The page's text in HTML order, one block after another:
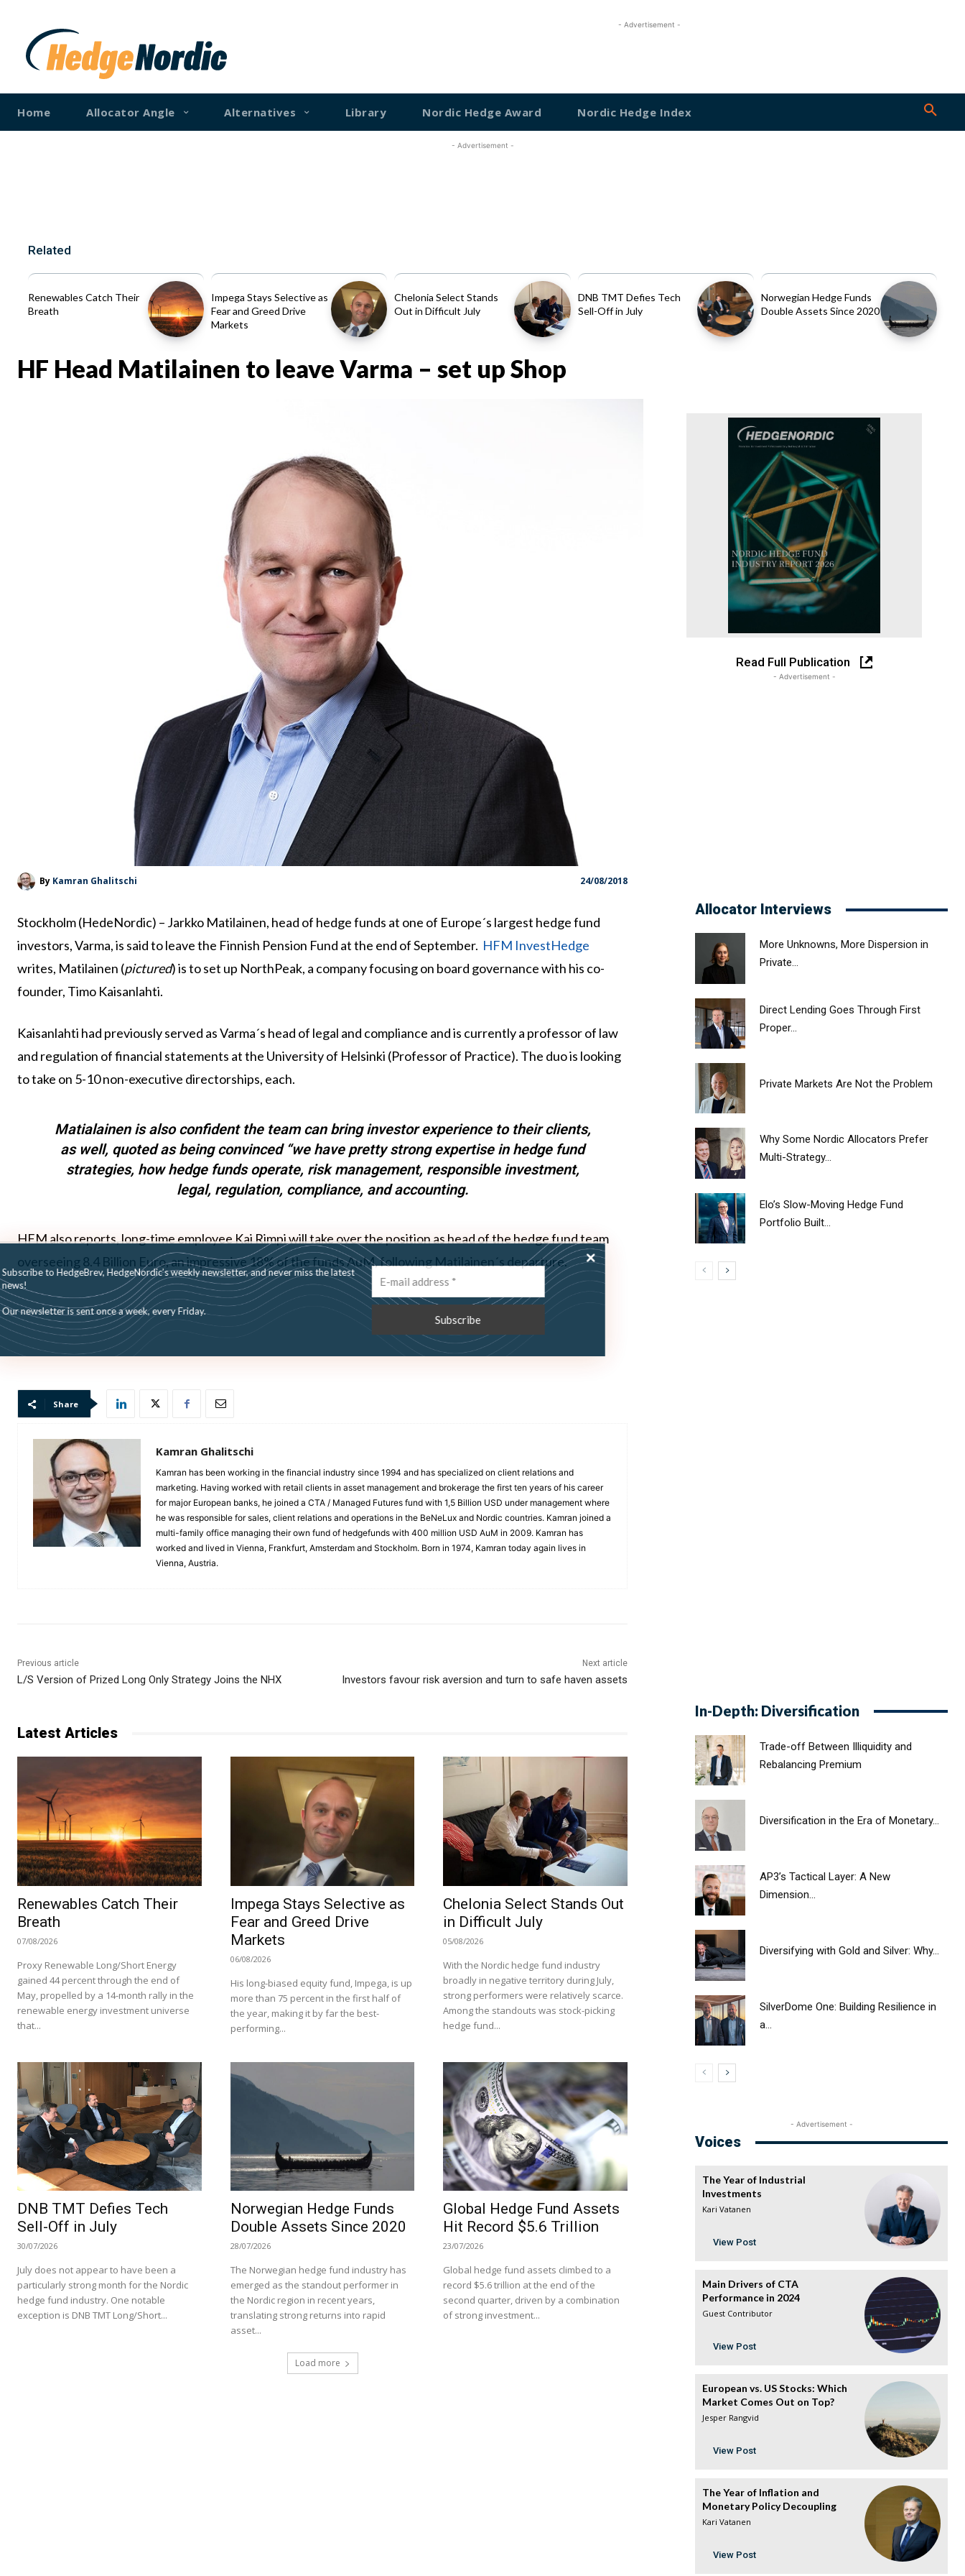
- Advertisement -
Home Allocator Angle Alternatives Library Nordic Hedge Award Nordic Hedge Index
- Advertisement -
Related
Renewables Catch Their
Breath
Impega Stays Selective as
Fear and Greed Drive
Markets
Chelonia Select Stands
Out in Difficult July
DNB TMT Defies Tech
Sell-Off in July
Norwegian Hedge Funds
Double Assets Since 2020
HF Head Matilainen to leave Varma – set up Shop
Read Full Publication
- Advertisement -
By Kamran Ghalitschi 24/08/2018
Stockholm (HedeNordic) – Jarkko Matilainen, head of hedge funds at one of Europe´s largest hedge fund
investors, Varma, is said to leave the Finnish Pension Fund at the end of September. HFM InvestHedge
writes, Matilainen (pictured) is to set up NorthPeak, a company focusing on board governance with his co-
founder, Timo Kaisanlahti.
Kaisanlahti had previously served as Varma´s head of legal and compliance and is currently a professor of law
and regulation of financial statements at the University of Helsinki (Professor of Practice). The duo is looking
to take on 5-10 non-executive directorships, each.
Matialainen is also confident the team can bring investor experience to their clients,
as well, quoted as being convinced “we have pretty strong expertise in hedge fund
strategies, how hedge funds operate, risk management, responsible investment,
legal, regulation, compliance, and accounting.
HFM also reports, long-time employee Kai Rimpi will take over the position as head of the hedge fund team
overseeing 8.4 Billion Euro, an impressive 18% of the funds AuM, following Matilainen´s departure.
Subscribe to HedgeBrev, HedgeNordic’s weekly newsletter, and never miss the latest
news!
Our newsletter is sent once a week, every Friday.
Share
Kamran Ghalitschi
Kamran has been working in the financial industry since 1994 and has specialized on client relations and
marketing. Having worked with retail clients in asset management and brokerage the first ten years of his career
for major European banks, he joined a CTA / Managed Futures fund with 1,5 Billion USD under management where
he was responsible for sales, client relations and operations in the BeNeLux and Nordic countries. Kamran joined a
multi-family office managing their own fund of hedgefunds with 400 million USD AuM in 2009. Kamran has
worked and lived in Vienna, Frankfurt, Amsterdam and Stockholm. Born in 1974, Kamran today again lives in
Vienna, Austria.
Previous article
L/S Version of Prized Long Only Strategy Joins the NHX
Next article
Investors favour risk aversion and turn to safe haven assets
Latest Articles
Renewables Catch Their
Breath
07/08/2026
Proxy Renewable Long/Short Energy
gained 44 percent through the end of
May, propelled by a 14-month rally in the
renewable energy investment universe
that...
Impega Stays Selective as
Fear and Greed Drive
Markets
06/08/2026
His long-biased equity fund, Impega, is up
more than 75 percent in the first half of
the year, making it by far the best-
performing...
Chelonia Select Stands Out
in Difficult July
05/08/2026
With the Nordic hedge fund industry
broadly in negative territory during July,
strong performers were relatively scarce.
Among the standouts was stock-picking
hedge fund...
DNB TMT Defies Tech
Sell-Off in July
30/07/2026
July does not appear to have been a
particularly strong month for the Nordic
hedge fund industry. One notable
exception is DNB TMT Long/Short...
Norwegian Hedge Funds
Double Assets Since 2020
28/07/2026
The Norwegian hedge fund industry has
emerged as the standout performer in
the Nordic region in recent years,
translating strong returns into rapid
asset...
Global Hedge Fund Assets
Hit Record $5.6 Trillion
23/07/2026
Global hedge fund assets climbed to a
record $5.6 trillion at the end of the
second quarter, driven by a combination
of strong investment...
Load more
Allocator Interviews
More Unknowns, More Dispersion in
Private...
Direct Lending Goes Through First
Proper...
Private Markets Are Not the Problem
Why Some Nordic Allocators Prefer
Multi-Strategy...
Elo’s Slow-Moving Hedge Fund
Portfolio Built...
In-Depth: Diversification
Trade-off Between Illiquidity and
Rebalancing Premium
Diversification in the Era of Monetary...
AP3’s Tactical Layer: A New
Dimension...
Diversifying with Gold and Silver: Why...
SilverDome One: Building Resilience in
a...
- Advertisement -
Voices
The Year of Industrial
Investments
Kari Vatanen
View Post
Main Drivers of CTA
Performance in 2024
Guest Contributor
View Post
European vs. US Stocks: Which
Market Comes Out on Top?
Jesper Rangvid
View Post
The Year of Inflation and
Monetary Policy Decoupling
Kari Vatanen
View Post